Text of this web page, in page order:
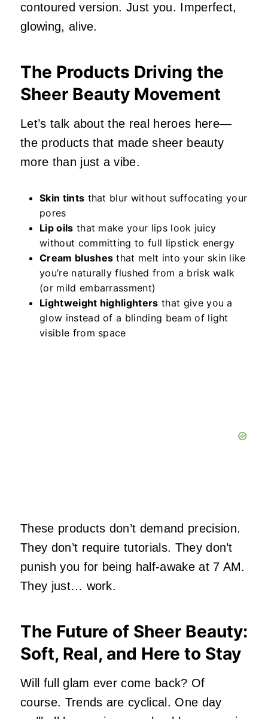
contoured version. Just you. Imperfect,
glowing, alive.
The Products Driving the
Sheer Beauty Movement
Let’s talk about the real heroes here—
the products that made sheer beauty
more than just a vibe.
Skin tints that blur without suffocating your
pores
Lip oils that make your lips look juicy
without committing to full lipstick energy
Cream blushes that melt into your skin like
you’re naturally flushed from a brisk walk
(or mild embarrassment)
Lightweight highlighters that give you a
glow instead of a blinding beam of light
visible from space
These products don’t demand precision.
They don’t require tutorials. They don’t
punish you for being half‑awake at 7 AM.
They just… work.
The Future of Sheer Beauty:
Soft, Real, and Here to Stay
Will full glam ever come back? Of
course. Trends are cyclical. One day